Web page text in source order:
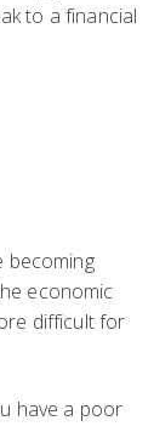
to a financial
becoming
economic
difficult for
have a poor